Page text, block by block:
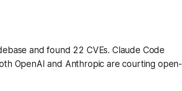
and found 22 CVEs. Claude Code
OpenAI and Anthropic are courting open-